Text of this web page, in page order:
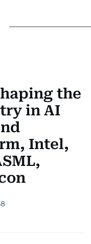
the
in AI
Intel,